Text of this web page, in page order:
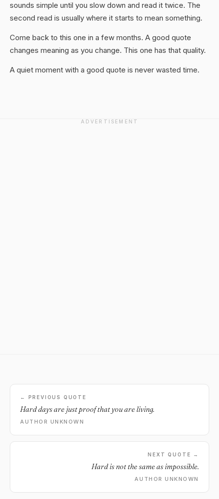
sounds simple until you slow down and read it twice. The
second read is usually where it starts to mean something.
Come back to this one in a few months. A good quote
changes meaning as you change. This one has that quality.
A quiet moment with a good quote is never wasted time.
ADVERTISEMENT
← PREVIOUS QUOTE
Hard days are just proof that you are living.
AUTHOR UNKNOWN
NEXT QUOTE →
Hard is not the same as impossible.
AUTHOR UNKNOWN